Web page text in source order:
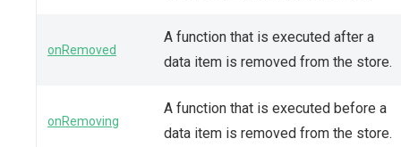
onRemoved
A function that is executed after a
data item is removed from the store.
onRemoving
A function that is executed before a
data item is removed from the store.